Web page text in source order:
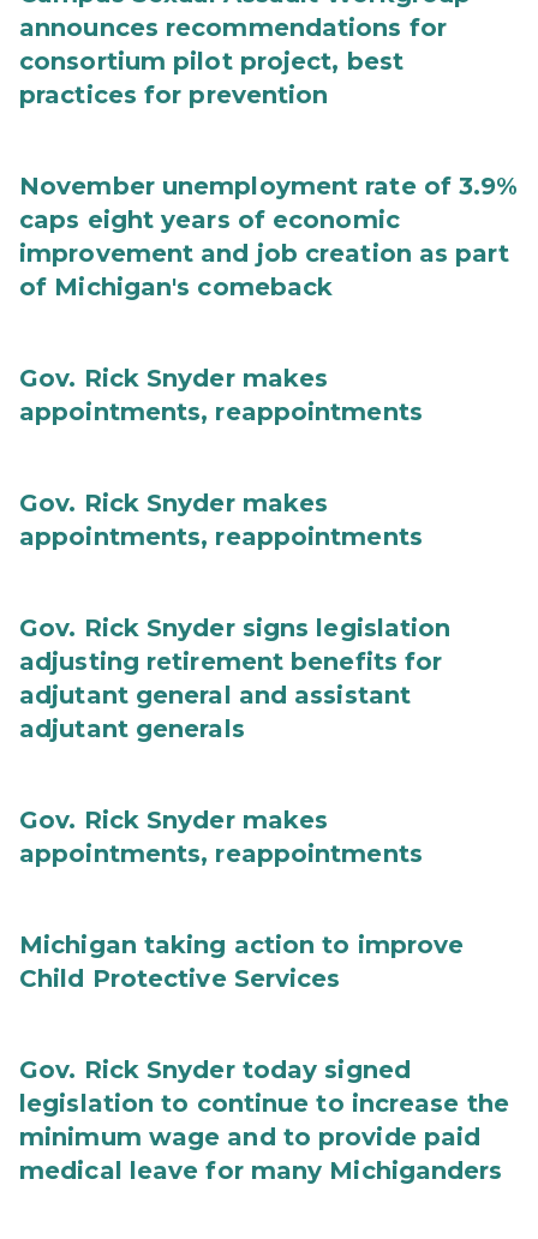
announces recommendations for
consortium pilot project, best
practices for prevention
November unemployment rate of 3.9%
caps eight years of economic
improvement and job creation as part
of Michigan's comeback
Gov. Rick Snyder makes
appointments, reappointments
Gov. Rick Snyder makes
appointments, reappointments
Gov. Rick Snyder signs legislation
adjusting retirement benefits for
adjutant general and assistant
adjutant generals
Gov. Rick Snyder makes
appointments, reappointments
Michigan taking action to improve
Child Protective Services
Gov. Rick Snyder today signed
legislation to continue to increase the
minimum wage and to provide paid
medical leave for many Michiganders